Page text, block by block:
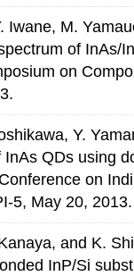
Iwane, M.
of InAs/
on
Y.
QDs using
on
5, May 20, 2013.
and K.
InP/Si